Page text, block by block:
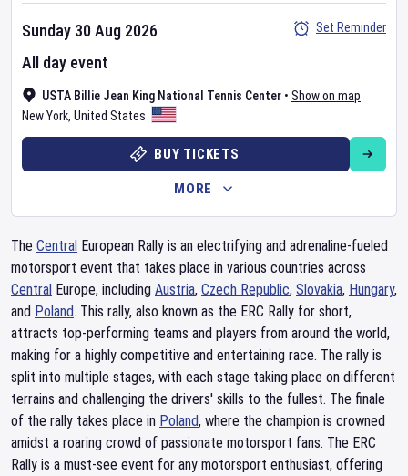
USTA Billie Jean King National Tennis Center • Show on map
New York, United States
Sunday 30 Aug 2026
All day event
Set Reminder
BUY TICKETS
MORE
The Central European Rally is an electrifying and adrenaline-fueled
motorsport event that takes place in various countries across
Central Europe, including Austria, Czech Republic, Slovakia, Hungary,
and Poland. This rally, also known as the ERC Rally for short,
attracts top-performing teams and players from around the world,
making for a highly competitive and entertaining race. The rally is
split into multiple stages, with each stage taking place on different
terrains and challenging the drivers' skills to the fullest. The finale
of the rally takes place in Poland, where the champion is crowned
amidst a roaring crowd of passionate motorsport fans. The ERC
Rally is a must-see event for any motorsport enthusiast, offering